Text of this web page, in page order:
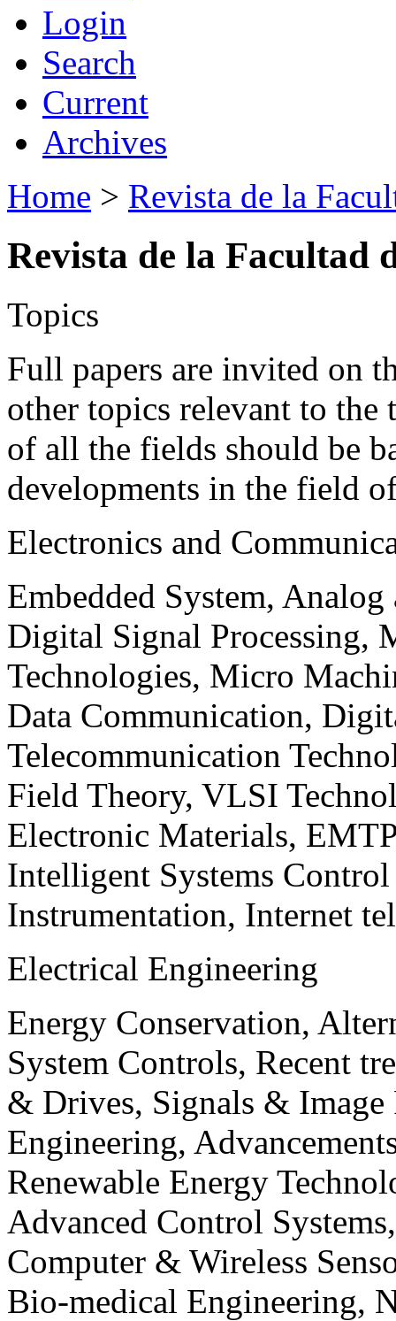
Login
Search
Current
Archives
Home > Revista de la
Revista de la Facultad
Topics
Full papers are invited on
other topics relevant to the
of all the fields should be
developments in the field
Electronics and
Embedded System,
Digital Signal Processing,
Technologies, Micro
Data Communication,
Telecommunication
Field Theory, VLSI
Electronic Materials,
Intelligent Systems
Instrumentation, Internet
Electrical Engineering
Energy Conservation,
System Controls, Recent
& Drives, Signals & Image
Engineering,
Renewable Energy
Advanced Control
Computer & Wireless
Bio-medical Engineering,